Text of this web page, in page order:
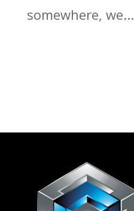
somewhere, we...